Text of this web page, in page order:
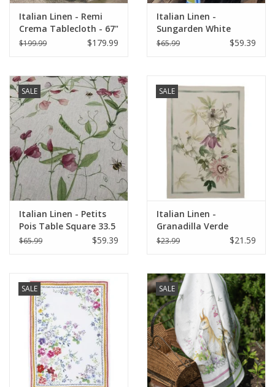
European Splendor® Blog
Italian Linen - Remi
Crema Tablecloth - 67"
x 67"
$199.99 $179.99
Italian Linen -
Sungarden White
Table Runner 18" X 67"
$65.99 $59.39
SALE
Italian Linen - Petits
Pois Table Square 33.5
X 33.5" Cream
$65.99 $59.39
SALE
Italian Linen -
Granadilla Verde
Kitchen Towel 20" x
$23.99 $21.59
SALE SALE